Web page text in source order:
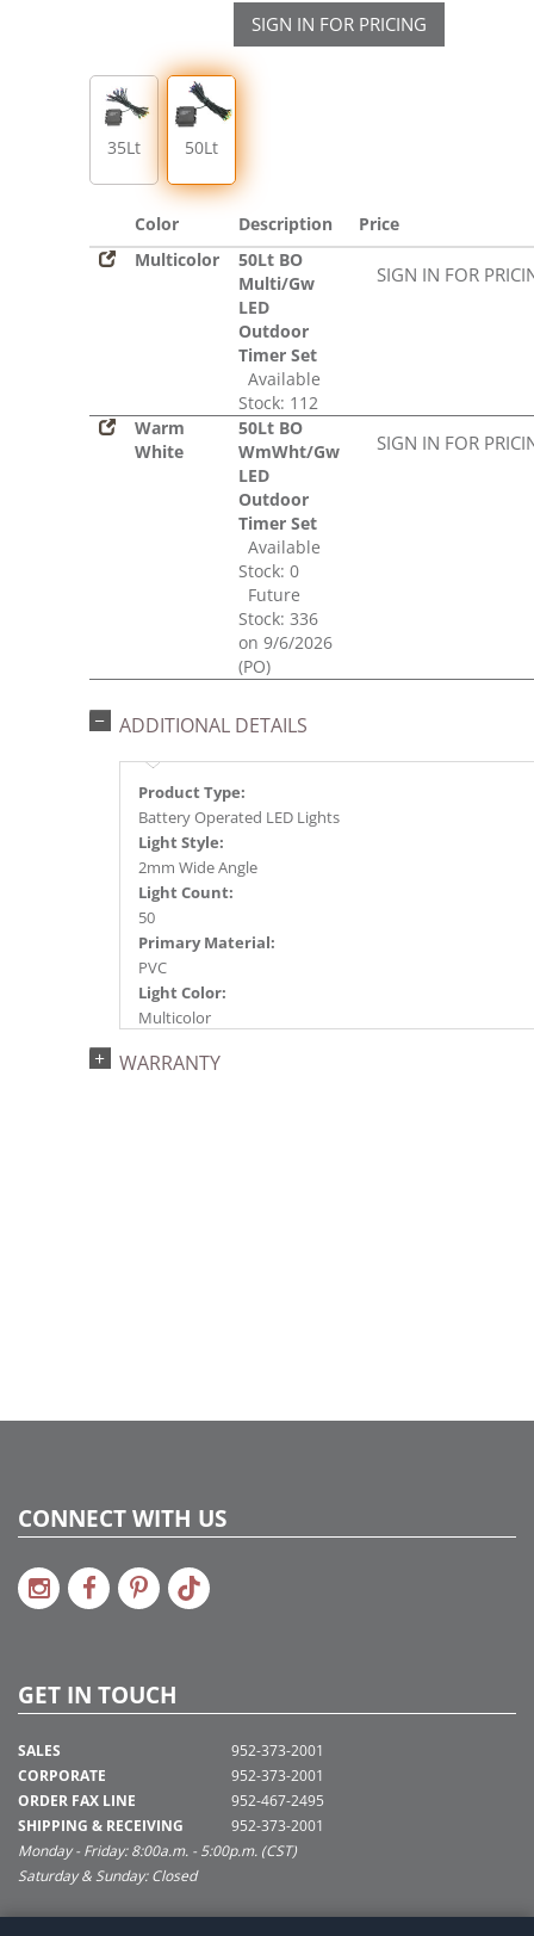
SIGN IN FOR PRICING
35Lt 50Lt
Color Description
Price
Multicolor
50Lt BO
Multi/Gw
LED
Outdoor
Timer Set
Available
Stock: 112
SIGN IN FOR
Warm
White
50Lt BO
WmWht/Gw
LED
Outdoor
Timer Set
Available
Stock: 0
Future
Stock: 336
on 9/6/2026
(PO)
SIGN IN FOR
ADDITIONAL DETAILS
Product Type:
Battery Operated LED Lights
Light Style:
2mm Wide Angle
Light Count:
50
Primary Material:
PVC
Light Color:
Multicolor
Battery Operated LED
WARRANTY
CONNECT WITH US
GET IN TOUCH
SALES
CORPORATE
ORDER FAX LINE
SHIPPING & RECEIVING
952-373-2001
952-373-2001
952-467-2495
952-373-2001
Monday - Friday: 8:00a.m. - 5:00p.m. (CST)
Saturday & Sunday: Closed
SUPPORT@VICKERMAN.COM